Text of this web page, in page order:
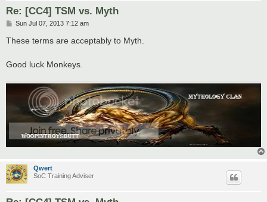
Re: [CC4] TSM vs. Myth
P
s
t
Sun Jul 07, 2013 7:12 am
These terms are acceptably to Myth.
Good luck Monkeys.
Qwert
SoC Training Adviser